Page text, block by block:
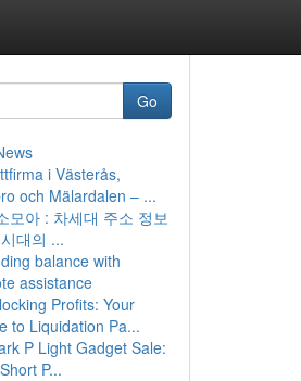
Go
i Västerås,
och Mälardalen – ...
모아 : 차세대 주소 정보
대의 ...
balance with
assistance
Profits: Your
to Liquidation Pa...
P Light Gadget Sale:
P...